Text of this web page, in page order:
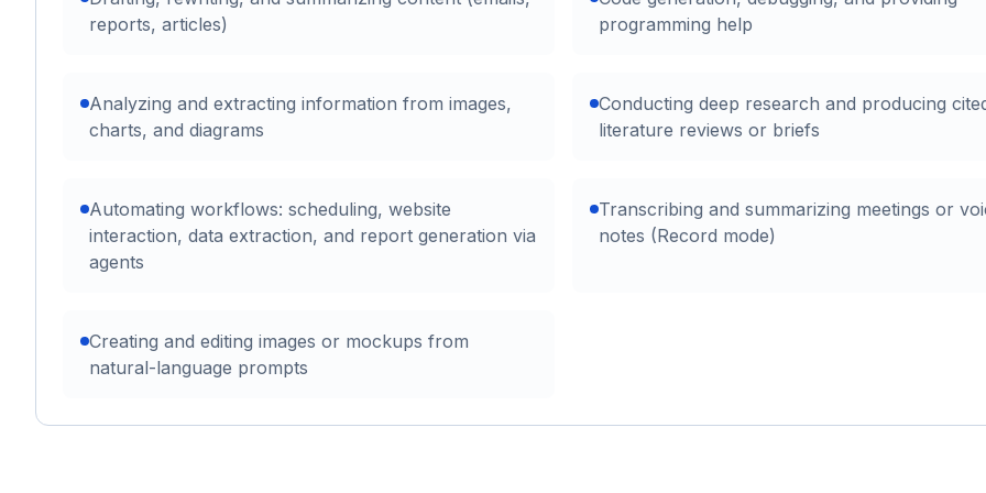
reports, articles)
programming help
Analyzing and extracting information from images,
charts, and diagrams
Conducting deep research and producing
literature reviews or briefs
Automating workflows: scheduling, website
interaction, data extraction, and report generation via
agents
Transcribing and summarizing meetings or
notes (Record mode)
Creating and editing images or mockups from
natural-language prompts